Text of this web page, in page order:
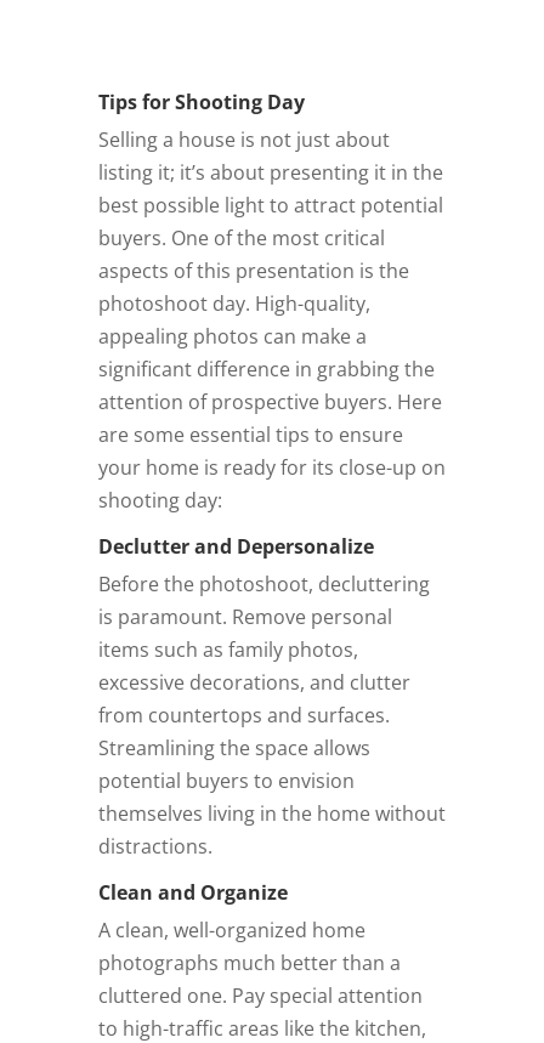
AGENT LOGIN
Tips for Shooting Day
Selling a house is not just about
listing it; it’s about presenting it in the
best possible light to attract potential
buyers. One of the most critical
aspects of this presentation is the
photoshoot day. High-quality,
appealing photos can make a
significant difference in grabbing the
attention of prospective buyers. Here
are some essential tips to ensure
your home is ready for its close-up on
shooting day:
Declutter and Depersonalize
Before the photoshoot, decluttering
is paramount. Remove personal
items such as family photos,
excessive decorations, and clutter
from countertops and surfaces.
Streamlining the space allows
potential buyers to envision
themselves living in the home without
distractions.
Clean and Organize
A clean, well-organized home
photographs much better than a
cluttered one. Pay special attention
to high-traffic areas like the kitchen,